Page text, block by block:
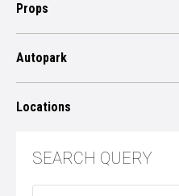
Props
Autopark
Locations
SEARCH QUERY